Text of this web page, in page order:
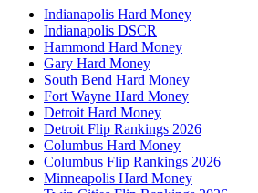
Indianapolis Hard Money
Indianapolis DSCR
Hammond Hard Money
Gary Hard Money
South Bend Hard Money
Fort Wayne Hard Money
Detroit Hard Money
Detroit Flip Rankings 2026
Columbus Hard Money
Columbus Flip Rankings 2026
Minneapolis Hard Money